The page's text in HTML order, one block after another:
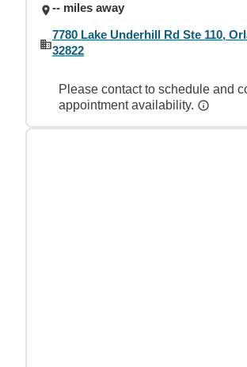
-- miles away
7780 Lake Underhill Rd Ste 110,
32822
Please contact to schedule and
appointment availability.